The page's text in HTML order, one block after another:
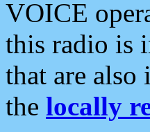
VOICE
this radio is
that are also
the locally